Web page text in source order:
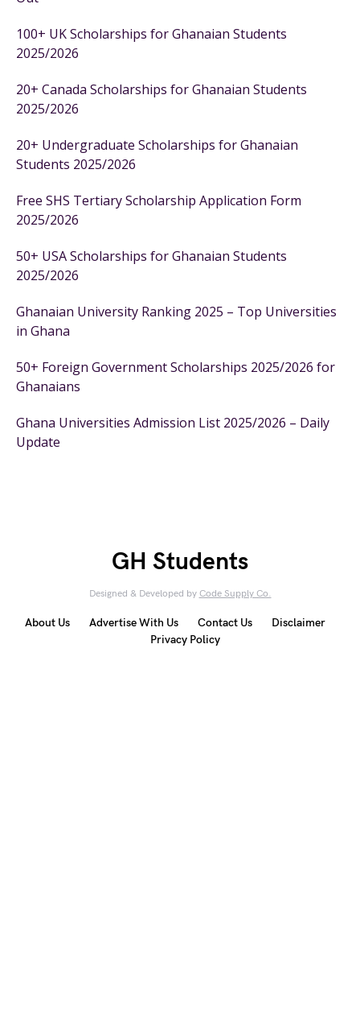
100+ UK Scholarships for Ghanaian Students
2025/2026
20+ Canada Scholarships for Ghanaian Students
2025/2026
20+ Undergraduate Scholarships for Ghanaian
Students 2025/2026
Free SHS Tertiary Scholarship Application Form
2025/2026
50+ USA Scholarships for Ghanaian Students
2025/2026
Ghanaian University Ranking 2025 – Top Universities
in Ghana
50+ Foreign Government Scholarships 2025/2026 for
Ghanaians
Ghana Universities Admission List 2025/2026 – Daily
Update
GH Students
Designed & Developed by Code Supply Co.
About Us Advertise With Us Contact Us
Disclaimer
Privacy Policy